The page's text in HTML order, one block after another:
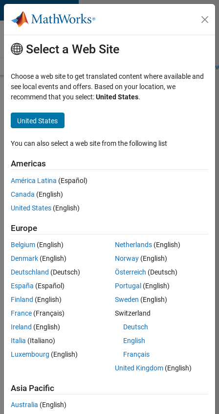
Skip to content
Careers at
MathWorks
Students and
Search for more jobs
Senior
C++ -
Software
Apply Now
36657-
Product
Development
Location:
IN-
Job
Summary
energy and
talented team
Select a Web Site
Choose a web site to get translated content where available and
see local events and offers. Based on your location, we
recommend that you select:United States.
United States
You can also select a web site from the following list
Americas
América Latina (Español)
Canada (English)
United States (English)
Europe
Belgium (English)
Denmark (English)
Deutschland (Deutsch)
España (Español)
Finland (English)
France (Français)
Ireland (English)
Italia (Italiano)
Luxembourg (English)
Netherlands(English)
Norway(English)
Österreich (Deutsch)
Portugal (English)
Sweden (English)
Switzerland
Deutsch
English
Français
United Kingdom(English)
Asia Pacific
Australia (English)